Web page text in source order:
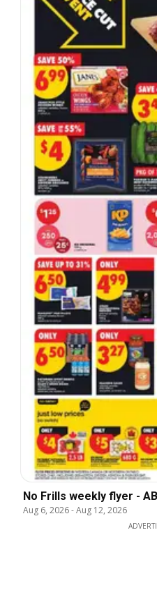
No Frills weekly flyer - AB
Aug 6, 2026-Aug 12, 2026